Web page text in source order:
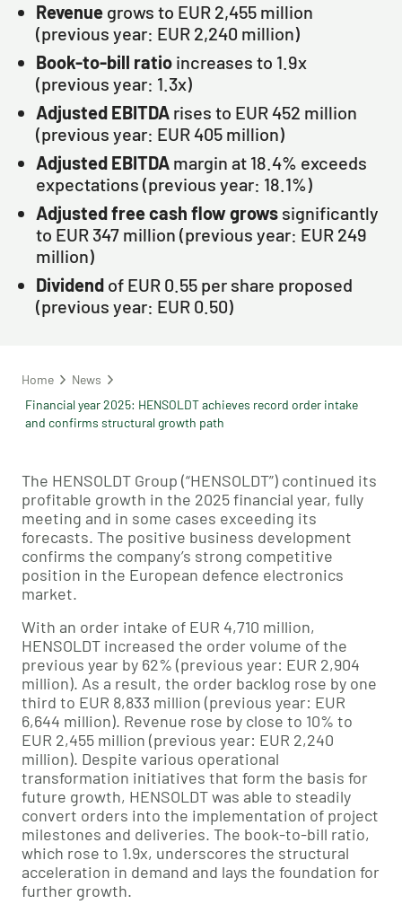
Revenue grows to EUR 2,455 million
(previous year: EUR 2,240 million)
Book-to-bill ratio increases to 1.9x
(previous year: 1.3x)
Adjusted EBITDA rises to EUR 452 million
(previous year: EUR 405 million)
Adjusted EBITDA margin at 18.4% exceeds
expectations (previous year: 18.1%)
Adjusted free cash flow grows significantly
to EUR 347 million (previous year: EUR 249
million)
Dividend of EUR 0.55 per share proposed
(previous year: EUR 0.50)
Home
News
Financial year 2025: HENSOLDT achieves record order intake
and confirms structural growth path
The HENSOLDT Group (“HENSOLDT”) continued its
profitable growth in the 2025 financial year, fully
meeting and in some cases exceeding its
forecasts. The positive business development
confirms the company’s strong competitive
position in the European defence electronics
market.
With an order intake of EUR 4,710 million,
HENSOLDT increased the order volume of the
previous year by 62% (previous year: EUR 2,904
million). As a result, the order backlog rose by one
third to EUR 8,833 million (previous year: EUR
6,644 million). Revenue rose by close to 10% to
EUR 2,455 million (previous year: EUR 2,240
million). Despite various operational
transformation initiatives that form the basis for
future growth, HENSOLDT was able to steadily
convert orders into the implementation of project
milestones and deliveries. The book-to-bill ratio,
which rose to 1.9x, underscores the structural
acceleration in demand and lays the foundation for
further growth.